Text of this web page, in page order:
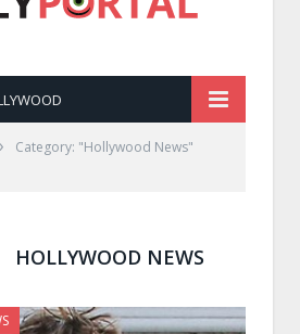
Category: "Hollywood News"
HOLLYWOOD NEWS